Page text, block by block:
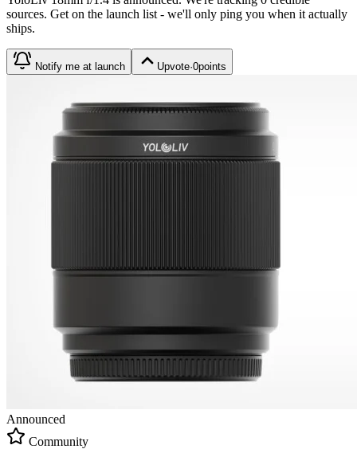
sources. Get on the launch list - we'll only ping you when it actually
ships.
Notify me at launch Upvote·0points
Announced
Community